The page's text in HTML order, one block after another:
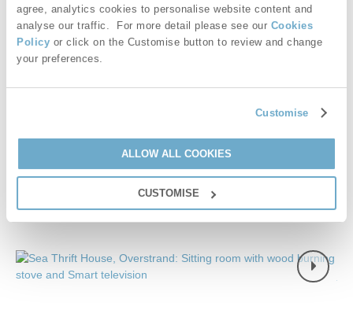
agree, analytics cookies to personalise website content and
analyse our traffic. For more detail please see our Cookies
Policy or click on the Customise button to review and change
your preferences.
Customise
ALLOW ALL COOKIES
CUSTOMISE
magnificent cliff top views. With a private gate that opens from
the landscaped gardens straight onto the coastal path, this
hideaway is an absolute winner.
7 night breaks from £1,416 £34pppn